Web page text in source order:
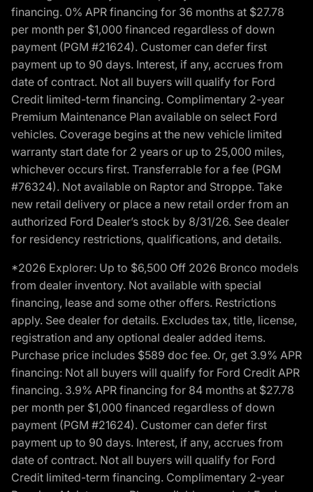
financing. 0% APR financing for 36 months at $27.78
per month per $1,000 financed regardless of down
payment (PGM #21624). Customer can defer first
payment up to 90 days. Interest, if any, accrues from
date of contract. Not all buyers will qualify for Ford
Credit limited-term financing. Complimentary 2-year
Premium Maintenance Plan available on select Ford
vehicles. Coverage begins at the new vehicle limited
warranty start date for 2 years or up to 25,000 miles,
whichever occurs first. Transferrable for a fee (PGM
#76324). Not available on Raptor and Stroppe. Take
new retail delivery or place a new retail order from an
authorized Ford Dealer’s stock by 8/31/26. See dealer
for residency restrictions, qualifications, and details.
*2026 Explorer: Up to $6,500 Off 2026 Bronco models
from dealer inventory. Not available with special
financing, lease and some other offers. Restrictions
apply. See dealer for details. Excludes tax, title, license,
registration and any optional dealer added items.
Purchase price includes $589 doc fee. Or, get 3.9% APR
financing: Not all buyers will qualify for Ford Credit APR
financing. 3.9% APR financing for 84 months at $27.78
per month per $1,000 financed regardless of down
payment (PGM #21624). Customer can defer first
payment up to 90 days. Interest, if any, accrues from
date of contract. Not all buyers will qualify for Ford
Credit limited-term financing. Complimentary 2-year